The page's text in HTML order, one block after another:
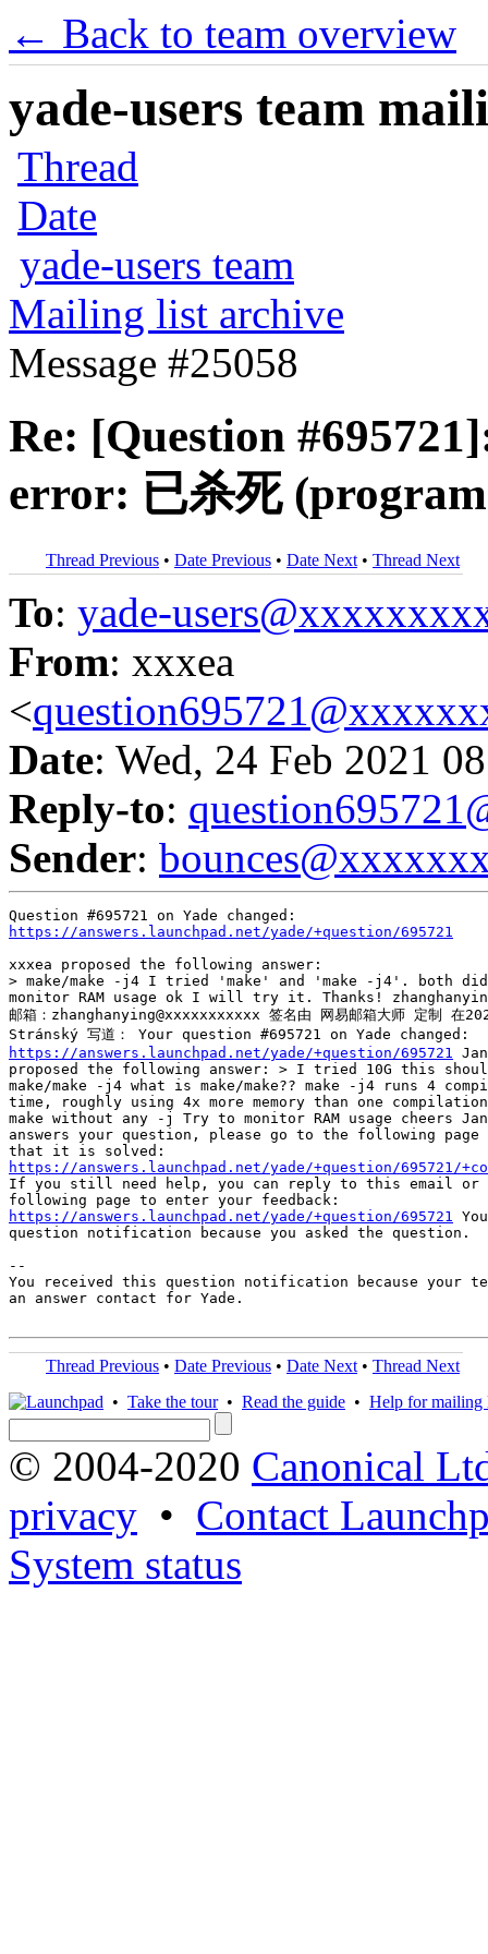
← Back to team overview
yade-users team
Thread
Date
yade-users team
Mailing list archive
Message #25058
Re: [Question
error: 已杀死
Thread Previous • Date Previous • Date Next • Thread Next
To: yade-
From: xxxea
<
Date: Wed, 24 Feb 2021
Reply-to:
Sender:
https://answers.launchpad.net/yade/+question/695721
xxxea proposed the following answer:
> make/make -j4 I tried 'make' and 'make -j4'. both
monitor RAM usage ok I will try it. Thanks!
邮箱：zhanghanying@xxxxxxxxxxx 签名由 网易邮箱大师 定制 在
https://answers.launchpad.net/yade/+question/695721
proposed the following answer: > I tried 10G this
make/make -j4 what is make/make?? make -j4 runs 4
time, roughly using 4x more memory than one
make without any -j Try to monitor RAM usage cheers
answers your question, please go to the following
https://answers.launchpad.net/yade/+question/695721/
If you still need help, you can reply to this email or
https://answers.launchpad.net/yade/+question/695721
question notification because you asked the question.
--
You received this question notification because your
an answer contact for Yade.
Thread Previous • Date Previous • Date Next • Thread Next
• Take the tour• Read the guide • Help for mailing
© 2004-2020 Canonical
privacy • Contact
System status